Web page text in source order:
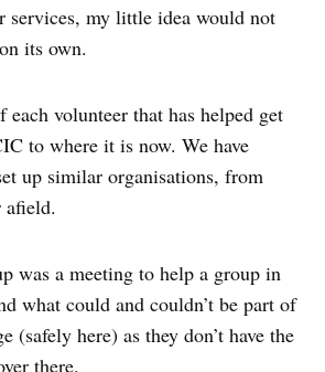
services, my little idea would not
its own.
each volunteer that has helped get
to where it is now. We have
up similar organisations, from
afield.
was a meeting to help a group in
what could and couldn’t be part of
(safely here) as they don’t have the
there.